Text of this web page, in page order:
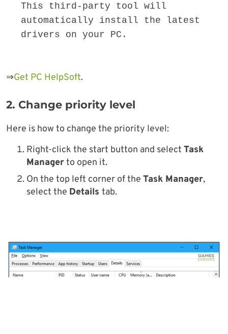
This third-party tool will
automatically install the latest
drivers on your PC.
⇒Get PC HelpSoft.
2. Change priority level
Here is how to change the priority level:
Right-click the start button and select Task
Managerto open it.
On the top left corner of the Task Manager,
select the Details tab.